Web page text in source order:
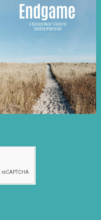
CFO
CFO Aligned